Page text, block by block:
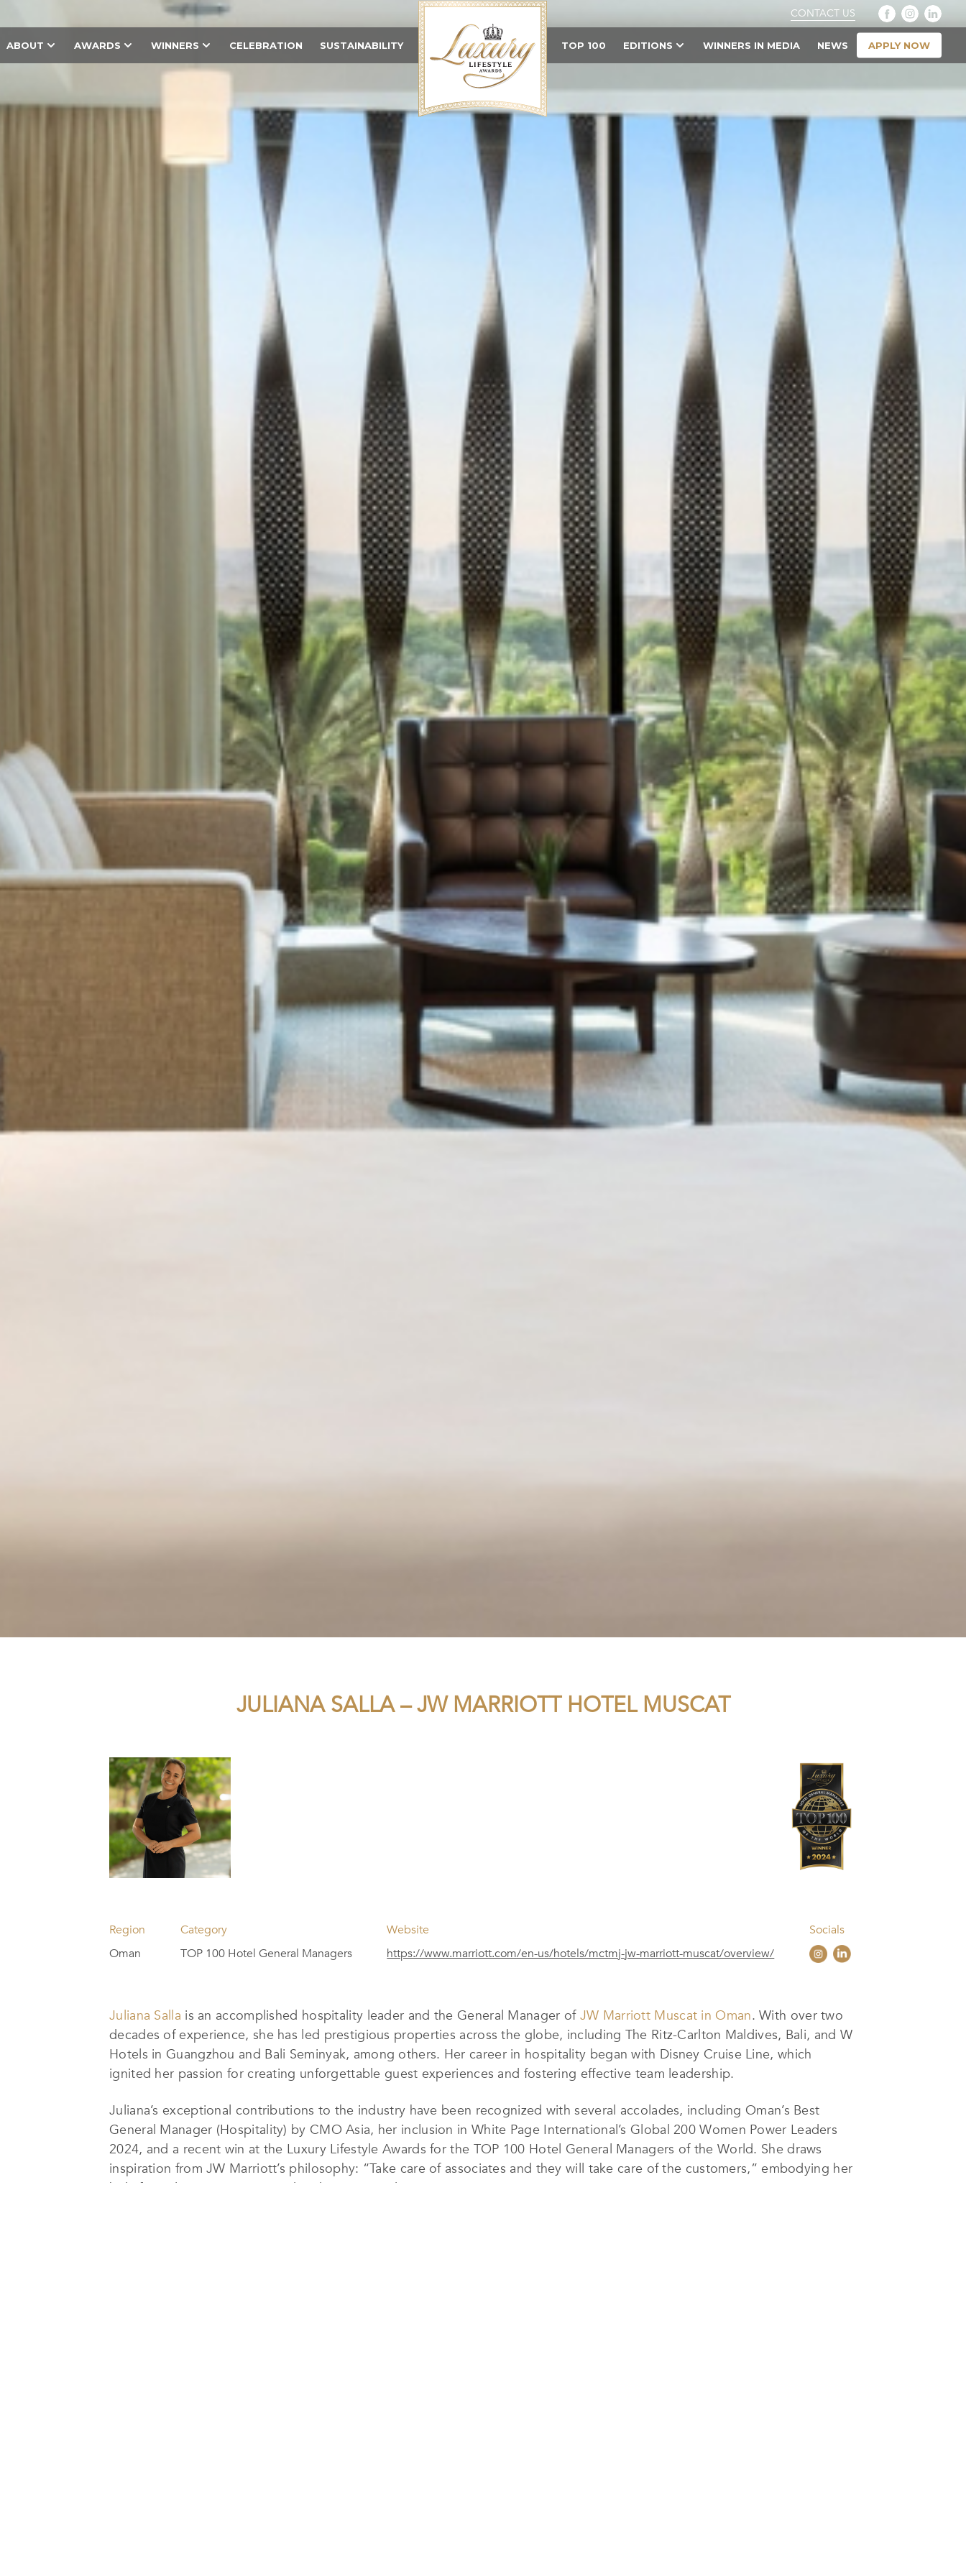
CONTACT US
ABOUT AWARDS WINNERS CELEBRATION SUSTAINABILITY TOP 100 EDITIONS WINNERS IN MEDIA NEWS APPLY NOW
JULIANA SALLA – JW MARRIOTT HOTEL MUSCAT
Region
Oman
Category
TOP 100 Hotel General Managers
Website
https://www.marriott.com/en-us/hotels/mctmj-jw-marriott-muscat/overview/
Socials
Juliana Salla is an accomplished hospitality leader and the General Manager of JW Marriott Muscat in Oman. With over two
decades of experience, she has led prestigious properties across the globe, including The Ritz-Carlton Maldives, Bali, and W
Hotels in Guangzhou and Bali Seminyak, among others. Her career in hospitality began with Disney Cruise Line, which
ignited her passion for creating unforgettable guest experiences and fostering effective team leadership.
Juliana’s exceptional contributions to the industry have been recognized with several accolades, including Oman’s Best
General Manager (Hospitality) by CMO Asia, her inclusion in White Page International’s Global 200 Women Power Leaders
2024, and a recent win at the Luxury Lifestyle Awards for the TOP 100 Hotel General Managers of the World. She draws
inspiration from JW Marriott’s philosophy: “Take care of associates and they will take care of the customers,” embodying her
belief in cultivating a motivated and empowered team environment.